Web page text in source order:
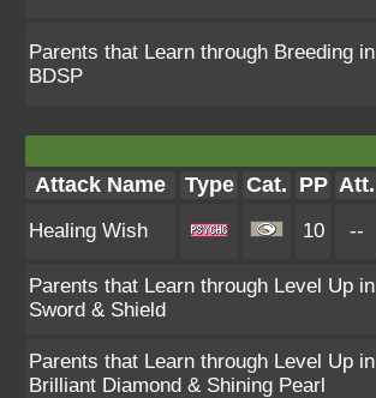
Parents that Learn through Breeding in
BDSP
Attack Name Type Cat. PP Att.
Healing Wish 10 --
Parents that Learn through Level Up in
Sword & Shield
Parents that Learn through Level Up in
Brilliant Diamond & Shining Pearl